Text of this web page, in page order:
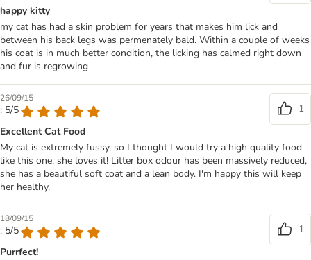
happy kitty
my cat has had a skin problem for years that makes him lick and
between his back legs was permenately bald. Within a couple of weeks
his coat is in much better condition, the licking has calmed right down
and fur is regrowing
26/09/15
: 5/5
1
Excellent Cat Food
My cat is extremely fussy, so I thought I would try a high quality food
like this one, she loves it! Litter box odour has been massively reduced,
she has a beautiful soft coat and a lean body. I'm happy this will keep
her healthy.
18/09/15
: 5/5
1
Purrfect!